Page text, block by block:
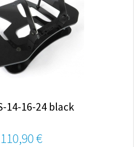
14-16-24 black
110,90 €